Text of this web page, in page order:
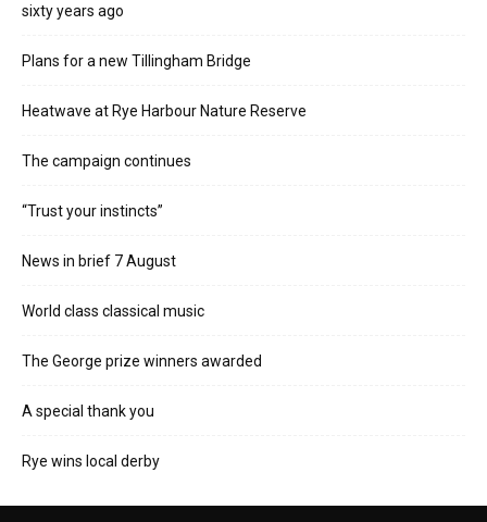
sixty years ago
Plans for a new Tillingham Bridge
Heatwave at Rye Harbour Nature Reserve
The campaign continues
“Trust your instincts”
News in brief 7 August
World class classical music
The George prize winners awarded
A special thank you
Rye wins local derby